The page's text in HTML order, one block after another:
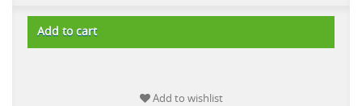
Add to cart
Add to wishlist